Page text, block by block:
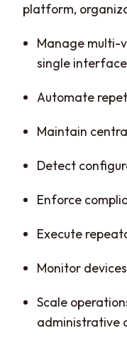
platform,
Manage multi-
single interface
Automate
Maintain
Detect
Enforce
Execute
Monitor
Scale
administrative